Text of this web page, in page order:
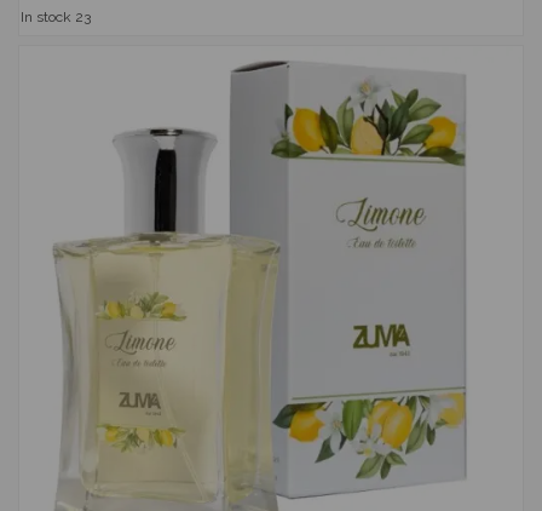
In stock 23